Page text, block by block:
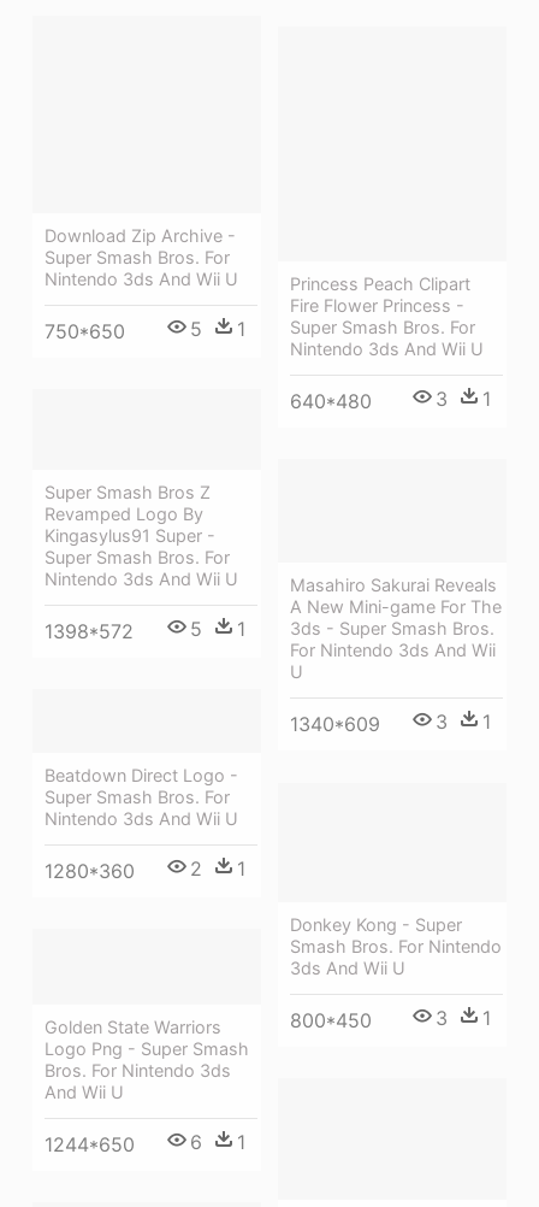
Download Zip Archive -
Super Smash Bros. For
Nintendo 3ds And Wii U
750*650 5 1
Princess Peach Clipart
Fire Flower Princess -
Super Smash Bros. For
Nintendo 3ds And Wii U
640*480 3 1
Super Smash Bros Z
Revamped Logo By
Kingasylus91 Super -
Super Smash Bros. For
Nintendo 3ds And Wii U
1398*572 5 1
Masahiro Sakurai Reveals
A New Mini-game For The
3ds - Super Smash Bros.
For Nintendo 3ds And Wii
U
1340*609 3 1
Beatdown Direct Logo -
Super Smash Bros. For
Nintendo 3ds And Wii U
1280*360 2 1
Donkey Kong - Super
Smash Bros. For Nintendo
3ds And Wii U
800*450 3 1
Golden State Warriors
Logo Png - Super Smash
Bros. For Nintendo 3ds
And Wii U
1244*650 6 1